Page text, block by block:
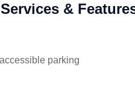
&
parking